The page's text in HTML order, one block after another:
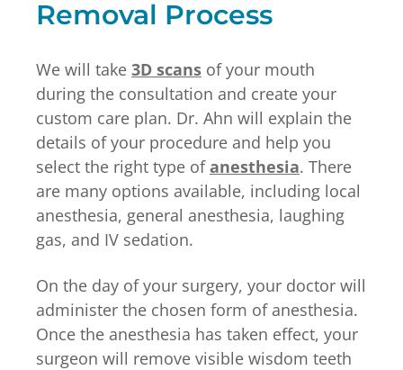
Removal Process
We will take 3D scans of your mouth
during the consultation and create your
custom care plan. Dr. Ahn will explain the
details of your procedure and help you
select the right type ofanesthesia. There
are many options available, including local
anesthesia, general anesthesia, laughing
gas, and IV sedation.
On the day of your surgery, your doctor will
administer the chosen form of anesthesia.
Once the anesthesia has taken effect, your
surgeon will remove visible wisdom teeth